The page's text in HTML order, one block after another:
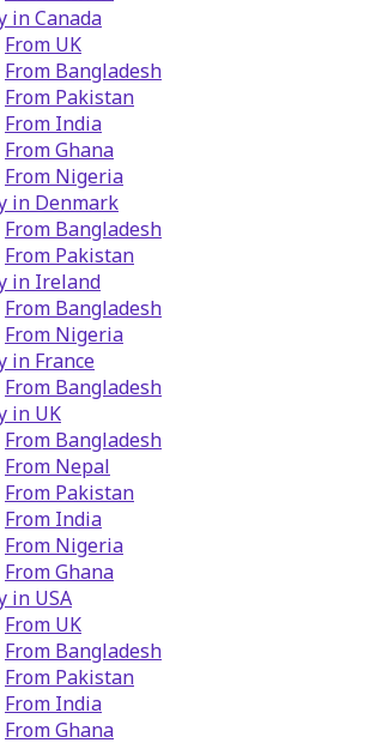
in Canada
From UK
From Bangladesh
From Pakistan
From India
From Ghana
From Nigeria
in Denmark
From Bangladesh
From Pakistan
in Ireland
From Bangladesh
From Nigeria
in France
From Bangladesh
in UK
From Bangladesh
From Nepal
From Pakistan
From India
From Nigeria
From Ghana
in USA
From UK
From Bangladesh
From Pakistan
From India
From Ghana